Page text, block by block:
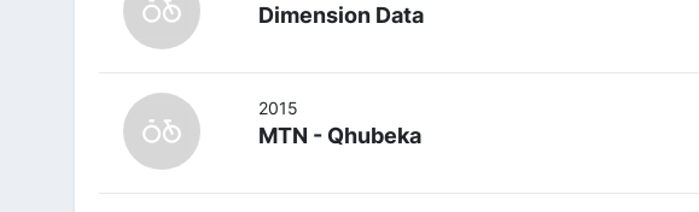
Dimension Data
2015
MTN - Qhubeka